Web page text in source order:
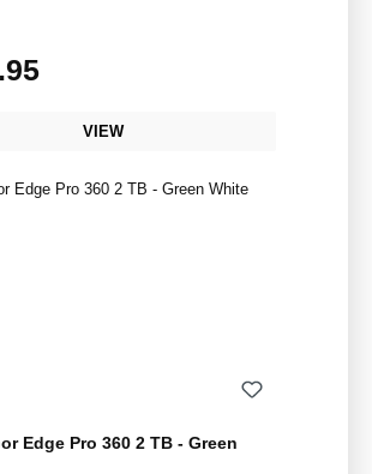
VIEW
Edge Pro 360 2 TB - Green